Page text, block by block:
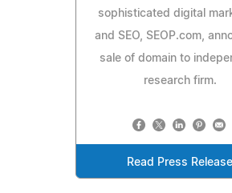
sophisticated digital
and SEO, SEOP.com,
sale of domain to
research firm.
Read Press Release